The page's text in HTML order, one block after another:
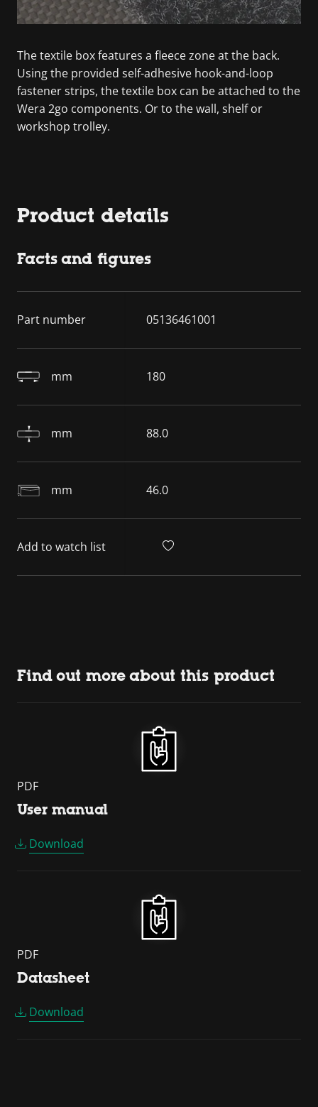
The textile box features a fleece zone at the back.
Using the provided self-adhesive hook-and-loop
fastener strips, the textile box can be attached to the
Wera 2go components. Or to the wall, shelf or
workshop trolley.
Product details
Facts and figures
Part number 05136461001
mm 180
mm 88.0
mm 46.0
Add to watch list
Find out more about this product
PDF
User manual
Download
PDF
Datasheet
Download